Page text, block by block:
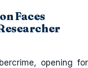
Faces
opening for